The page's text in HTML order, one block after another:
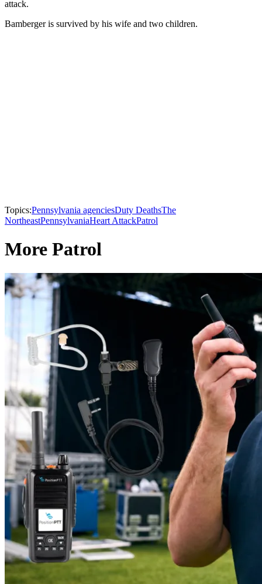
attack.
Bamberger is survived by his wife and two children.
Topics:Pennsylvania agenciesDuty DeathsThe
NortheastPennsylvaniaHeart AttackPatrol
More Patrol